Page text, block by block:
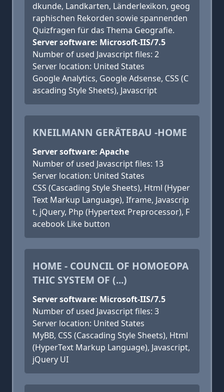
dkunde, Landkarten, Länderlexikon, geog
raphischen Rekorden sowie spannenden
Quizfragen für das Thema Geografie.
Server software: Microsoft-IIS/7.5
Number of used Javascript files: 2
Server location: United States
Google Analytics, Google Adsense, CSS (C
ascading Style Sheets), Javascript
KNEILMANN GERÄTEBAU -HOME
Server software: Apache
Number of used Javascript files: 13
Server location: United States
CSS (Cascading Style Sheets), Html (Hyper
Text Markup Language), Iframe, Javascrip
t, jQuery, Php (Hypertext Preprocessor), F
acebook Like button
HOME - COUNCIL OF HOMOEOPA
THIC SYSTEM OF (...)
Server software: Microsoft-IIS/7.5
Number of used Javascript files: 3
Server location: United States
MyBB, CSS (Cascading Style Sheets), Html
(HyperText Markup Language), Javascript,
jQuery UI